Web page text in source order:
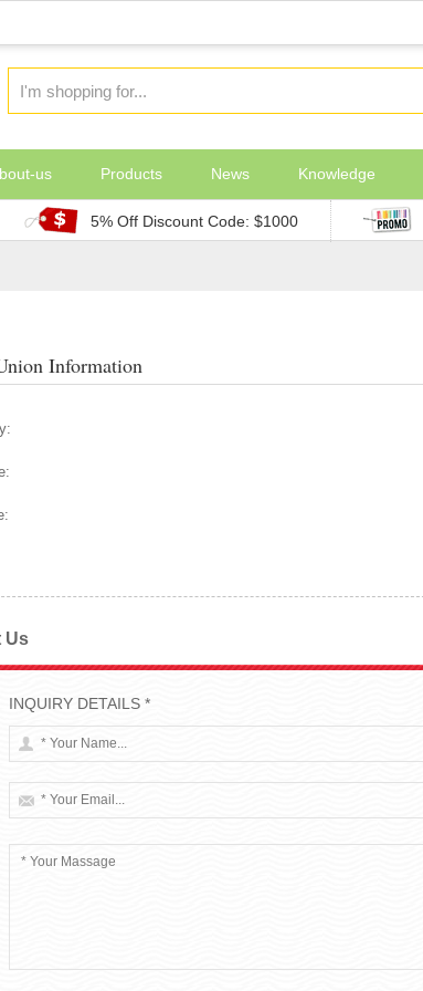
us Products News Knowledge
5% Off Discount Code: $1000
Information
Us
INQUIRY DETAILS *